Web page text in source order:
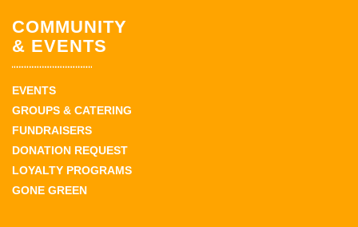
COMMUNITY
& EVENTS
EVENTS
GROUPS & CATERING
FUNDRAISERS
DONATION REQUEST
LOYALTY PROGRAMS
GONE GREEN